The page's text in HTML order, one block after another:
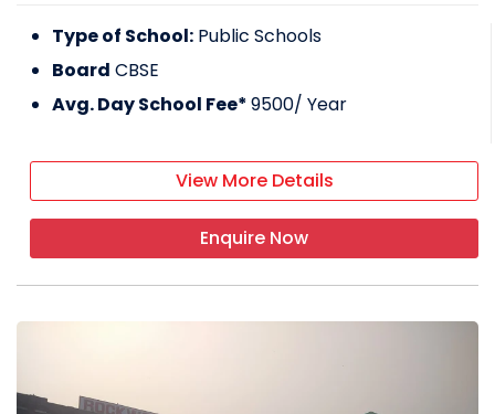
Type of School: Public Schools
Board CBSE
Avg. Day School Fee*9500/ Year
View More Details
Enquire Now